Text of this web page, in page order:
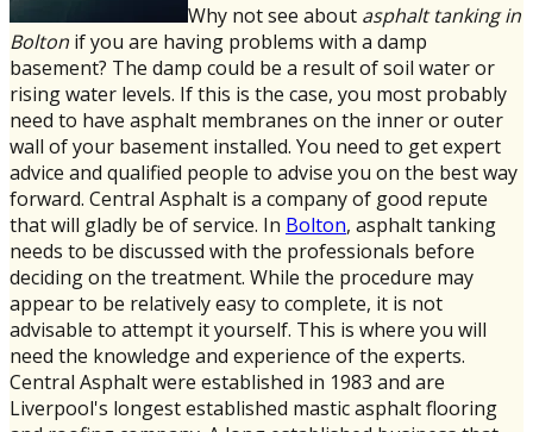
Why not see about asphalt tanking in
Bolton if you are having problems with a damp
basement? The damp could be a result of soil water or
rising water levels. If this is the case, you most probably
need to have asphalt membranes on the inner or outer
wall of your basement installed. You need to get expert
advice and qualified people to advise you on the best way
forward. Central Asphalt is a company of good repute
that will gladly be of service. In Bolton, asphalt tanking
needs to be discussed with the professionals before
deciding on the treatment. While the procedure may
appear to be relatively easy to complete, it is not
advisable to attempt it yourself. This is where you will
need the knowledge and experience of the experts.
Central Asphalt were established in 1983 and are
Liverpool's longest established mastic asphalt flooring